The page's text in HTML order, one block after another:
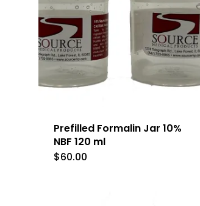
Prefilled Formalin Jar 10%
NBF 120 ml
$60.00